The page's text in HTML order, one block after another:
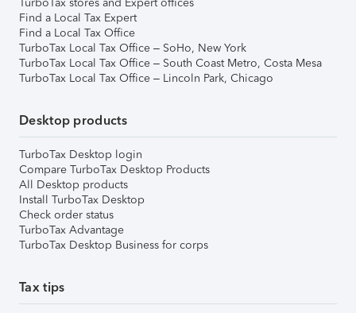
Find a Local Tax Expert
Find a Local Tax Office
TurboTax Local Tax Office – SoHo, New York
TurboTax Local Tax Office – South Coast Metro, Costa Mesa
TurboTax Local Tax Office – Lincoln Park, Chicago
Desktop products
TurboTax Desktop login
Compare TurboTax Desktop Products
All Desktop products
Install TurboTax Desktop
Check order status
TurboTax Advantage
TurboTax Desktop Business for corps
Tax tips